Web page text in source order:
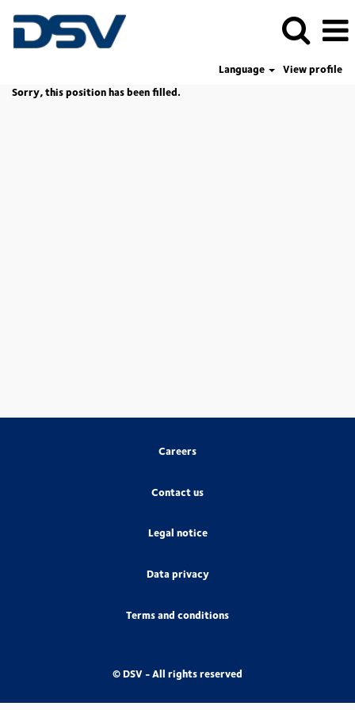
Language
View profile
Sorry, this position has been filled.
Careers
Contact us
Legal notice
Data privacy
Terms and conditions
© DSV - All rights reserved